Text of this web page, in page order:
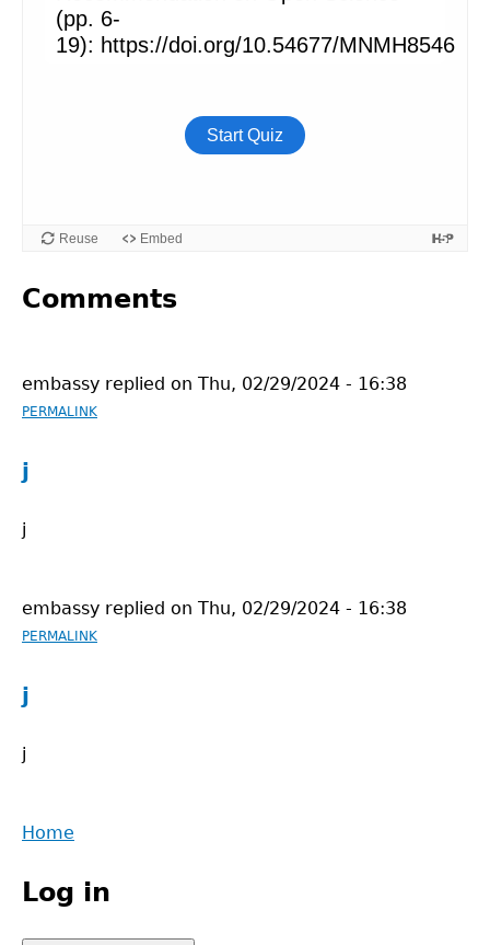
Comments
embassy replied on Thu, 02/29/2024 - 16:38
PERMALINK
j
j
embassy replied on Thu, 02/29/2024 - 16:38
PERMALINK
j
j
Back
top
menu
Home
Log in